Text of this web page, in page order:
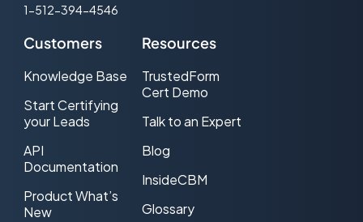
1-512-394-4546
Customers
Knowledge Base
Start Certifying
your Leads
API
Documentation
Product What’s
New
Resources
TrustedForm
Cert Demo
Talk to an Expert
Blog
InsideCBM
Glossary